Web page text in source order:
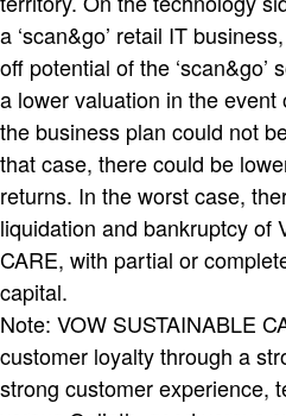
a ‘scan&go’ retail IT
off potential of the
a lower valuation in the
the business plan could not
that case, there could be
returns. In the worst case,
liquidation and bankruptcy of
CARE, with partial or
capital.
Note: VOW SUSTAINABLE
customer loyalty through a
strong customer experience,